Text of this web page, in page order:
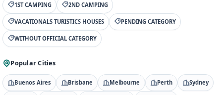
1ST CAMPING 2ND CAMPING
VACATIONALS TURISTICS HOUSES PENDING CATEGORY
WITHOUT OFFICIAL CATEGORY
Popular Cities
Buenos Aires Brisbane Melbourne Perth Sydney